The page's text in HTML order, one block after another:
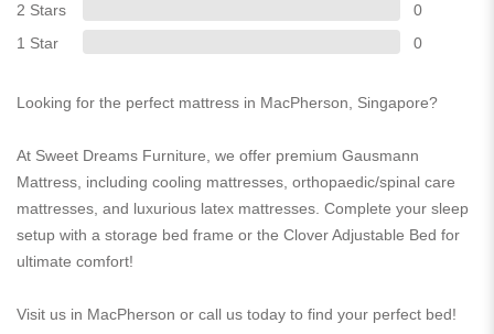
2 Stars
0
1 Star
0
Looking for the perfect mattress in MacPherson, Singapore?
At Sweet Dreams Furniture, we offer premium Gausmann
Mattress, including cooling mattresses, orthopaedic/spinal care
mattresses, and luxurious latex mattresses. Complete your sleep
setup with a storage bed frame or the Clover Adjustable Bed for
ultimate comfort!
Visit us in MacPherson or call us today to find your perfect bed!